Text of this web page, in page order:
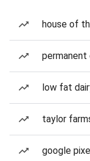
house of
permanent
low fat
taylor
google